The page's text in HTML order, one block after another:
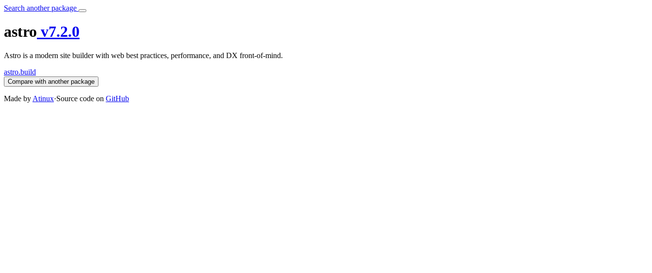
Search another package
astro v7.2.0
Astro is a modern site builder with web best practices, performance, and DX front-of-mind.
astro.build
Compare with another package
Made by Atinux·Source code on GitHub